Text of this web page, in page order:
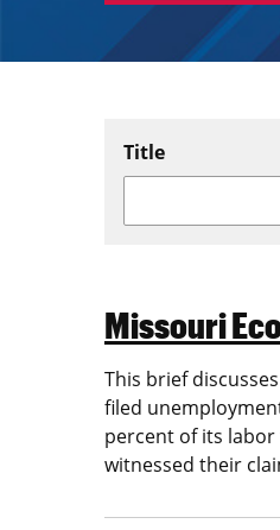
Title
Missouri
This brief
filed
percent of its labor
witnessed their